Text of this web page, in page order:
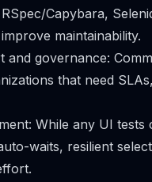
Capybara,
maintainability.
and governance:
that need
While any UI
waits, resilient